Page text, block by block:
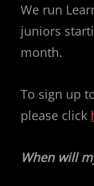
We run
juniors
month.
To sign up
please click
When will